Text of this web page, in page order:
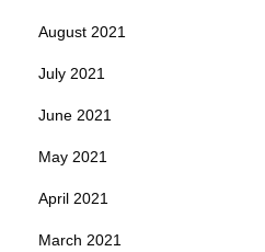
August 2021
July 2021
June 2021
May 2021
April 2021
March 2021